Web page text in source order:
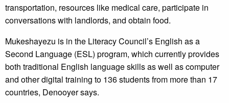
transportation, resources like medical care, participate in
conversations with landlords, and obtain food.
Mukeshayezu is in the Literacy Council’s English as a
Second Language (ESL) program, which currently provides
both traditional English language skills as well as computer
and other digital training to 136 students from more than 17
countries, Denooyer says.